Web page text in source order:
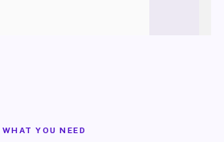
WHAT YOU NEED